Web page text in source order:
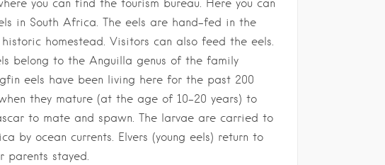
you can find the tourism bureau. Here you can
in South Africa. The eels are hand-fed in the
homestead. Visitors can also feed the eels.
belong to the Anguilla genus of the family
eels have been living here for the past 200
they mature (at the age of 10-20 years) to
to mate and spawn. The larvae are carried to
by ocean currents. Elvers (young eels) return to
parents stayed.